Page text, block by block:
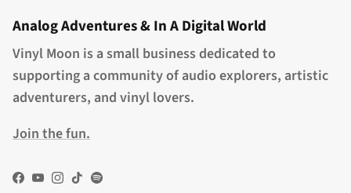
Analog Adventures & In A Digital World
Vinyl Moon is a small business dedicated to
supporting a community of audio explorers, artistic
adventurers, and vinyl lovers.
Join the fun.
Facebook
YouTube
Instagram
TikTokSpotify